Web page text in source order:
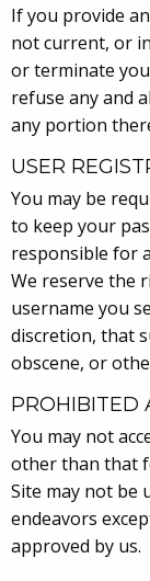
If you provide
not current, or
or terminate
refuse any and
any portion
USER
You may be
to keep your
responsible for
We reserve the
username you
discretion, that
obscene, or
PROHIBITED
You may not
other than that
Site may not be
endeavors
approved by us.